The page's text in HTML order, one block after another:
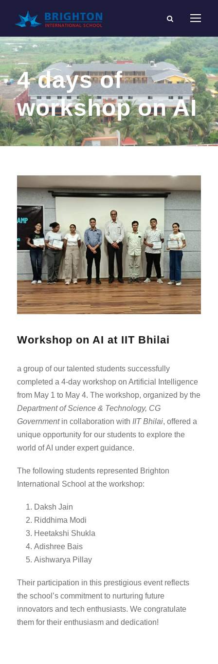
4 days of
workshop on AI
Workshop on AI at IIT Bhilai
a group of our talented students successfully
completed a 4-day workshop on Artificial Intelligence
from May 1 to May 4. The workshop, organized by the
Department of Science & Technology, CG
Governmentin collaboration with IIT Bhilai, offered a
unique opportunity for our students to explore the
world of AI under expert guidance.
The following students represented Brighton
International School at the workshop:
Daksh Jain
Riddhima Modi
Heetakshi Shukla
Adishree Bais
Aishwarya Pillay
Their participation in this prestigious event reflects
the school’s commitment to nurturing future
innovators and tech enthusiasts. We congratulate
them for their enthusiasm and dedication!